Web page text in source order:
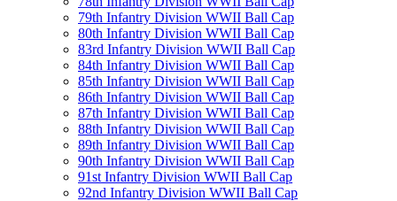
79th Infantry Division WWII Ball Cap
80th Infantry Division WWII Ball Cap
83rd Infantry Division WWII Ball Cap
84th Infantry Division WWII Ball Cap
85th Infantry Division WWII Ball Cap
86th Infantry Division WWII Ball Cap
87th Infantry Division WWII Ball Cap
88th Infantry Division WWII Ball Cap
89th Infantry Division WWII Ball Cap
90th Infantry Division WWII Ball Cap
91st Infantry Division WWII Ball Cap
92nd Infantry Division WWII Ball Cap